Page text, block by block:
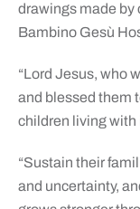
drawings made by
Bambino Gesù
“Lord Jesus, who
and blessed them
children living with
“Sustain their
and uncertainty,